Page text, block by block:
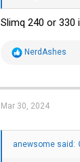
Slimq 240 or 330
R
t
i
o
s
:
NerdAshes
Mar 30, 2024
anewsome said: